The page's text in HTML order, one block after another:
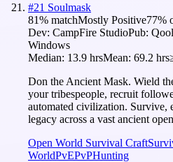
#21 Soulmask
81% matchMostly Positive77%
Dev: CampFire StudioPub:
Windows
Median: 13.9 hrsMean: 69.2 hrs
Don the Ancient Mask. Wield
your tribespeople, recruit
automated civilization. Survive,
legacy across a vast ancient
Open World Survival Craft
WorldPvEPvPHunting